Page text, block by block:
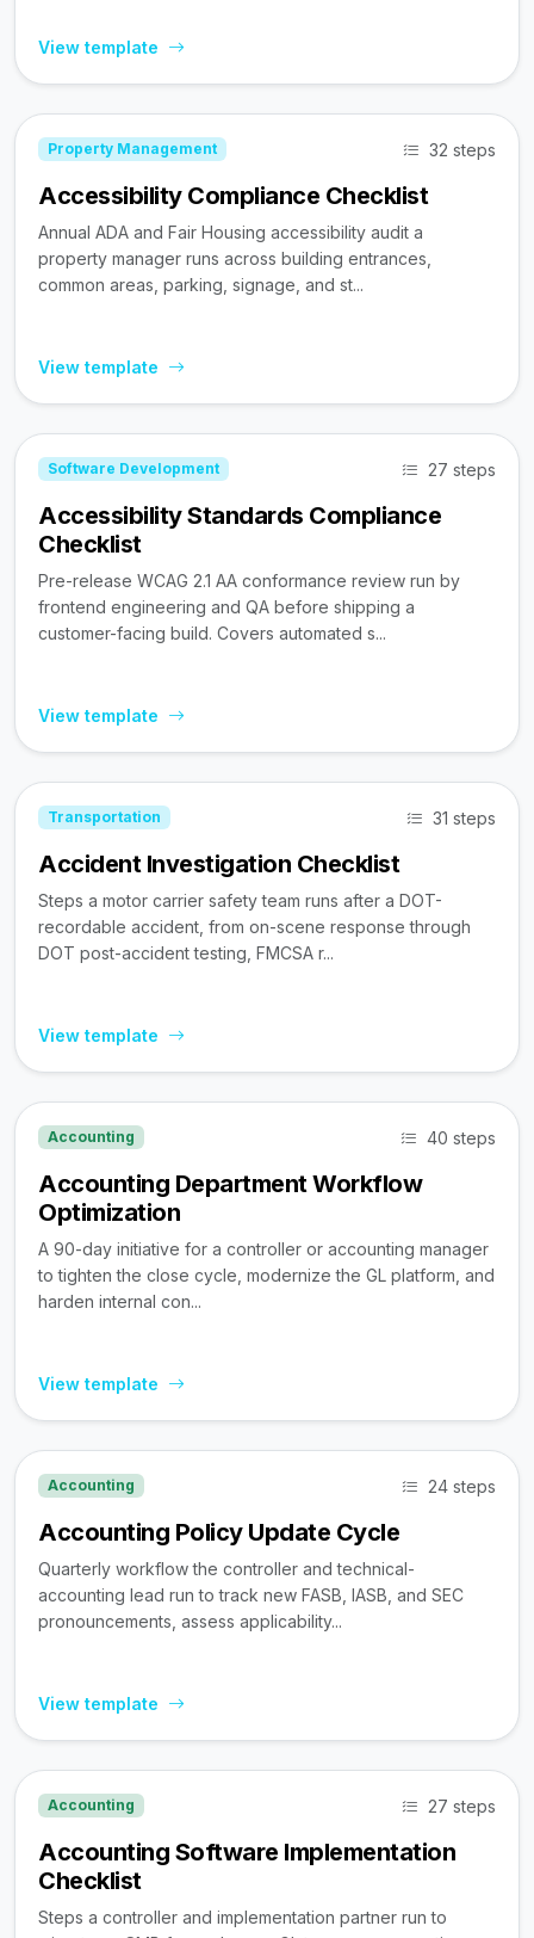
View template
Property Management 32 steps
Accessibility Compliance Checklist
Annual ADA and Fair Housing accessibility audit a
property manager runs across building entrances,
common areas, parking, signage, and st...
View template
Software Development 27 steps
Accessibility Standards Compliance
Checklist
Pre-release WCAG 2.1 AA conformance review run by
frontend engineering and QA before shipping a
customer-facing build. Covers automated s...
View template
Transportation 31 steps
Accident Investigation Checklist
Steps a motor carrier safety team runs after a DOT-
recordable accident, from on-scene response through
DOT post-accident testing, FMCSA r...
View template
Accounting 40 steps
Accounting Department Workflow
Optimization
A 90-day initiative for a controller or accounting manager
to tighten the close cycle, modernize the GL platform, and
harden internal con...
View template
Accounting 24 steps
Accounting Policy Update Cycle
Quarterly workflow the controller and technical-
accounting lead run to track new FASB, IASB, and SEC
pronouncements, assess applicability...
View template
Accounting 27 steps
Accounting Software Implementation
Checklist
Steps a controller and implementation partner run to